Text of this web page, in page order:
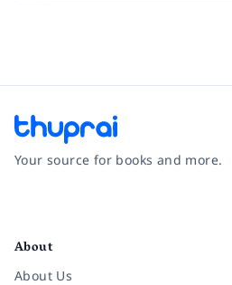
Your source for books and more.
About
About Us